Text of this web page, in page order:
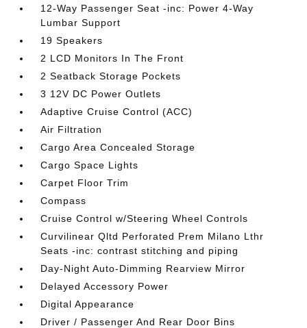
12-Way Passenger Seat -inc: Power 4-Way
Lumbar Support
19 Speakers
2 LCD Monitors In The Front
2 Seatback Storage Pockets
3 12V DC Power Outlets
Adaptive Cruise Control (ACC)
Air Filtration
Cargo Area Concealed Storage
Cargo Space Lights
Carpet Floor Trim
Compass
Cruise Control w/Steering Wheel Controls
Curvilinear Qltd Perforated Prem Milano Lthr
Seats -inc: contrast stitching and piping
Day-Night Auto-Dimming Rearview Mirror
Delayed Accessory Power
Digital Appearance
Driver / Passenger And Rear Door Bins